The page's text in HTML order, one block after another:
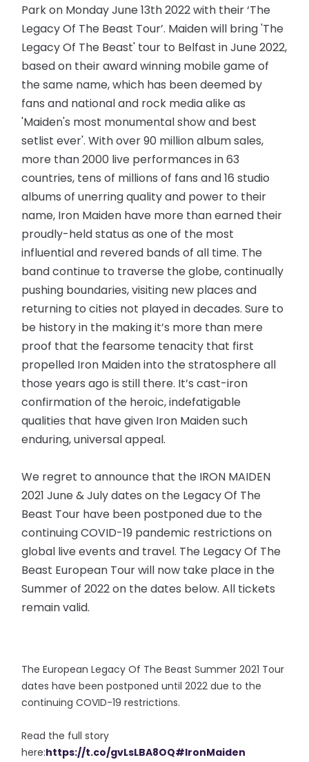
Park on Monday June 13th 2022 with their ‘The
Legacy Of The Beast Tour’. Maiden will bring 'The
Legacy Of The Beast' tour to Belfast in June 2022,
based on their award winning mobile game of
the same name, which has been deemed by
fans and national and rock media alike as
'Maiden's most monumental show and best
setlist ever'. With over 90 million album sales,
more than 2000 live performances in 63
countries, tens of millions of fans and 16 studio
albums of unerring quality and power to their
name, Iron Maiden have more than earned their
proudly-held status as one of the most
influential and revered bands of all time. The
band continue to traverse the globe, continually
pushing boundaries, visiting new places and
returning to cities not played in decades. Sure to
be history in the making it’s more than mere
proof that the fearsome tenacity that first
propelled Iron Maiden into the stratosphere all
those years ago is still there. It’s cast-iron
confirmation of the heroic, indefatigable
qualities that have given Iron Maiden such
enduring, universal appeal.
We regret to announce that the IRON MAIDEN
2021 June & July dates on the Legacy Of The
Beast Tour have been postponed due to the
continuing COVID-19 pandemic restrictions on
global live events and travel. The Legacy Of The
Beast European Tour will now take place in the
Summer of 2022 on the dates below. All tickets
remain valid.
The European Legacy Of The Beast Summer 2021 Tour
dates have been postponed until 2022 due to the
continuing COVID-19 restrictions.
Read the full story
here:https://t.co/gvLsLBA8OQ#IronMaiden